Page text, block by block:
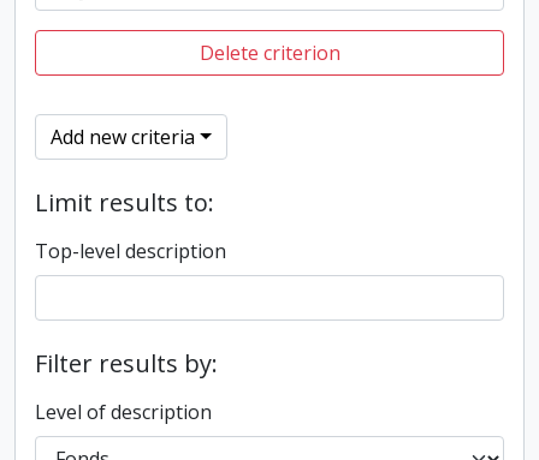
Delete criterion
Add new criteria
Limit results to:
Top-level description
Filter results by:
Level of description